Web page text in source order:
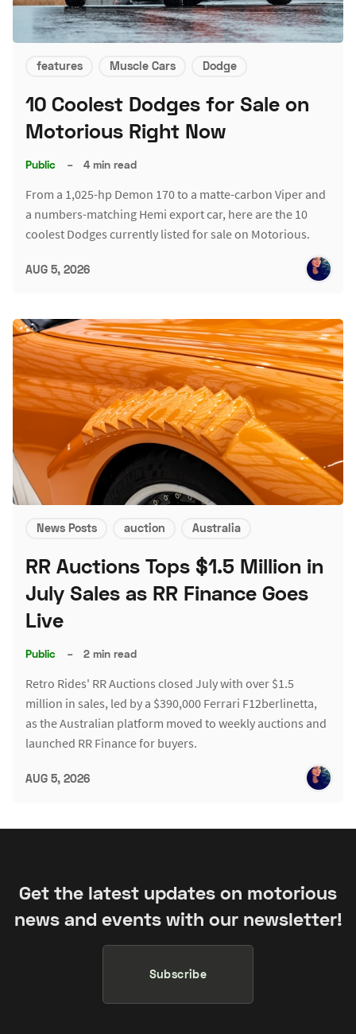
features Muscle Cars Dodge
10 Coolest Dodges for Sale on
Motorious Right Now
Public – 4 min read
From a 1,025-hp Demon 170 to a matte-carbon Viper and
a numbers-matching Hemi export car, here are the 10
coolest Dodges currently listed for sale on Motorious.
AUG 5, 2026
News Posts auction Australia
RR Auctions Tops $1.5 Million in
July Sales as RR Finance Goes
Live
Public – 2 min read
Retro Rides' RR Auctions closed July with over $1.5
million in sales, led by a $390,000 Ferrari F12berlinetta,
as the Australian platform moved to weekly auctions and
launched RR Finance for buyers.
AUG 5, 2026
Get the latest updates on motorious
news and events with our newsletter!
Subscribe